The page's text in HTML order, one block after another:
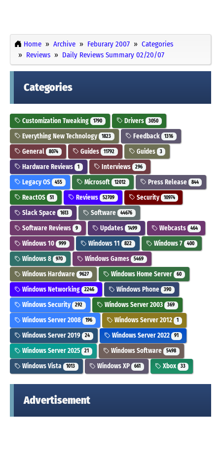
Home Archive Feburary 2007
Categories
Reviews
Daily Reviews Summary 02/20/07
Categories
Customization Tweaking 1790 Drivers 3050
Everything New Technology 1823 Feedback 1316
General 8074 Guides 11792 Guides 3
Hardware Reviews 1 Interviews 296
Legacy OS 455 Microsoft 12012 Press Release 844
ReactOS 51 Reviews 52709 Security 10974
Slack Space 1613 Software 44676
Software Reviews 9 Updates 1499 Webcasts 464
Windows 10 999 Windows 11 822 Windows 7 400
Windows 8 970 Windows Games 5469
Windows Hardware 9627 Windows Home Server 60
Windows Networking 2246 Windows Phone 390
Windows Security 292 Windows Server 2003 369
Windows Server 2008 196 Windows Server 2012 1
Windows Server 2019 24 Windows Server 2022 91
Windows Server 2025 21 Windows Software 5498
Windows Vista 1013 Windows XP 661 Xbox 33
Advertisement